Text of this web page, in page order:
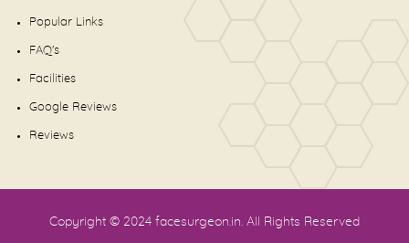
Popular Links
FAQ's
Facilities
Google Reviews
Reviews
Copyright © 2024 facesurgeon.in. All Rights Reserved